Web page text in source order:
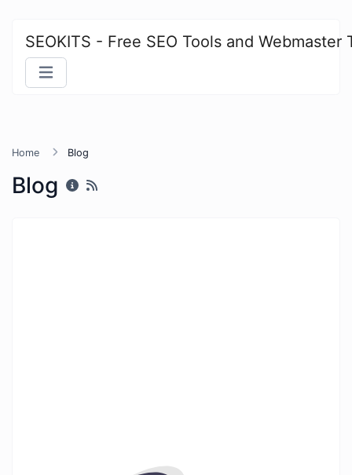
SEOKITS - Free SEO Tools and Webmaster
Home Blog
Blog